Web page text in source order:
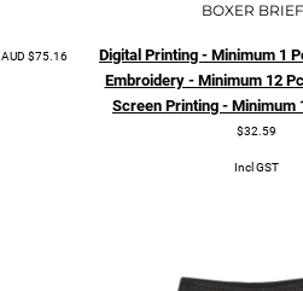
AUD $75.16
BOXER
Digital Printing - Minimum 1
Embroidery - Minimum 12
Screen Printing - Minimum
$32.59
Incl GST